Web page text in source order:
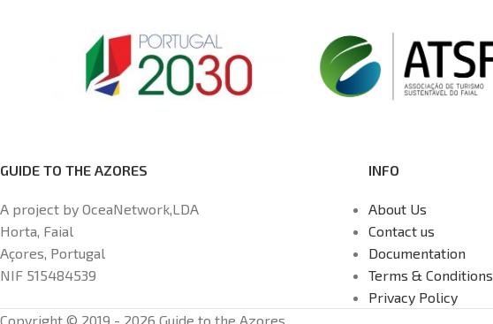
GUIDE TO THE AZORES
A project by OceaNetwork,LDA
Horta, Faial
Açores, Portugal
NIF 515484539
INFO
About Us
Contact us
Documentation
Terms & Conditions
Privacy Policy
Copyright © 2019 - 2026 Guide to the Azores